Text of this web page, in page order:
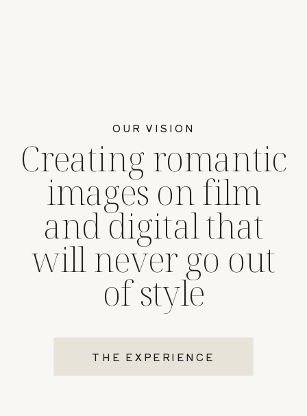
THE EXPERIENCE
Creating romantic
images on film
and digital that
will never go out
of style
OUR VISION